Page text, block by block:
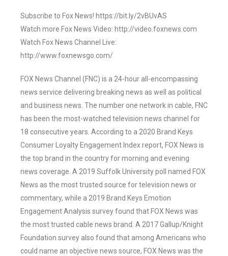
Subscribe to Fox News! https://bit.ly/2vBUvAS
Watch more Fox News Video: http://video.foxnews.com
Watch Fox News Channel Live:
http://www.foxnewsgo.com/
FOX News Channel (FNC) is a 24-hour all-encompassing
news service delivering breaking news as well as political
and business news. The number one network in cable, FNC
has been the most-watched television news channel for
18 consecutive years. According to a 2020 Brand Keys
Consumer Loyalty Engagement Index report, FOX News is
the top brand in the country for morning and evening
news coverage. A 2019 Suffolk University poll named FOX
News as the most trusted source for television news or
commentary, while a 2019 Brand Keys Emotion
Engagement Analysis survey found that FOX News was
the most trusted cable news brand. A 2017 Gallup/Knight
Foundation survey also found that among Americans who
could name an objective news source, FOX News was the